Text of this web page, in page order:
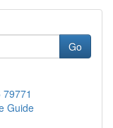
Go
Guide